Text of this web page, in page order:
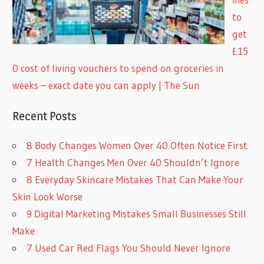
to
get
£15
0 cost of living vouchers to spend on groceries in
weeks – exact date you can apply | The Sun
Recent Posts
8 Body Changes Women Over 40 Often Notice First
7 Health Changes Men Over 40 Shouldn’t Ignore
8 Everyday Skincare Mistakes That Can Make Your
Skin Look Worse
9 Digital Marketing Mistakes Small Businesses Still
Make
7 Used Car Red Flags You Should Never Ignore